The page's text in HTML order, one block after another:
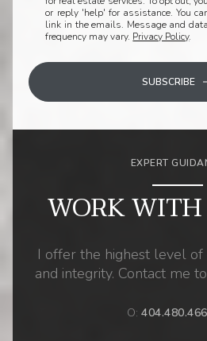
or reply 'help' for assistance. You
link in the emails. Message and
frequency may vary. Privacy Policy.
SUBSCRIBE
EXPERT
WORK
I offer the highest level of
and integrity. Contact me
O: